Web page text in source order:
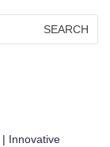
Innovative